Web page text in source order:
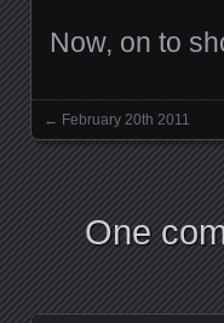
Now, on to
Posts
← February 20th 2011
One